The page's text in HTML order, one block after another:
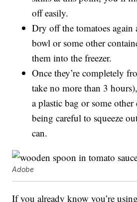
off easily.
Dry off the tomatoes
bowl or some other
them into the freezer.
Once they’re completely
take no more than 3
a plastic bag or some other
being careful to squeeze
can.
Adobe
If you already know you’re